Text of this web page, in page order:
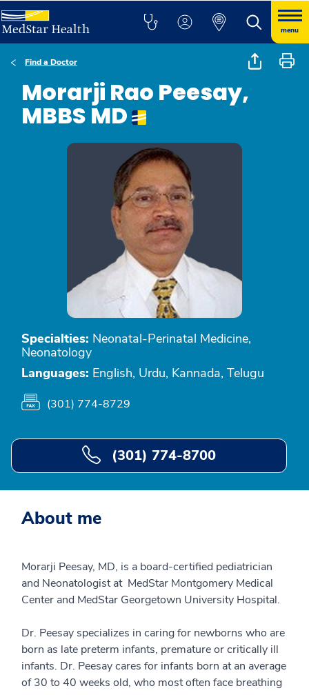
menu
Find a Doctor
Morarji Rao Peesay,
MBBS MD
Specialties: Neonatal-Perinatal Medicine,
Neonatology
Languages: English, Urdu, Kannada, Telugu
(301) 774-8729
(301) 774-8700
About me
Morarji Peesay, MD, is a board-certified pediatrician
and Neonatologist at MedStar Montgomery Medical
Center and MedStar Georgetown University Hospital.
Dr. Peesay specializes in caring for newborns who are
born as late preterm infants, premature or critically ill
infants. Dr. Peesay cares for infants born at an average
of 30 to 40 weeks old, who most often face breathing